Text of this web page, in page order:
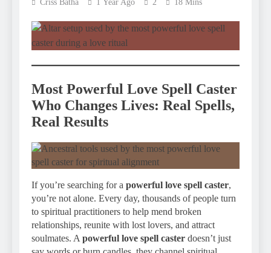
Criss Batha 1 Year Ago 2 18 Mins
Most Powerful Love Spell Caster
Who Changes Lives: Real Spells,
Real Results
If you’re searching for a powerful love spell caster,
you’re not alone. Every day, thousands of people turn
to spiritual practitioners to help mend broken
relationships, reunite with lost lovers, and attract
soulmates. A powerful love spell caster doesn’t just